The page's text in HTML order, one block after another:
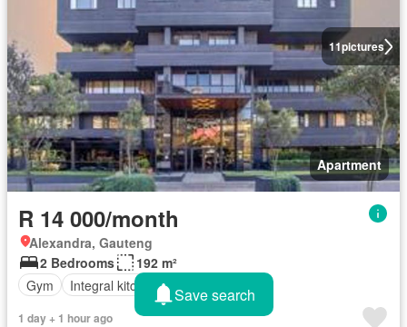
11pictures
Apartment
R 14 000/month
Alexandra, Gauteng
2 Bedrooms
192 m²
Gym
Integral kitchen
1 day + 1 hour ago
Save search